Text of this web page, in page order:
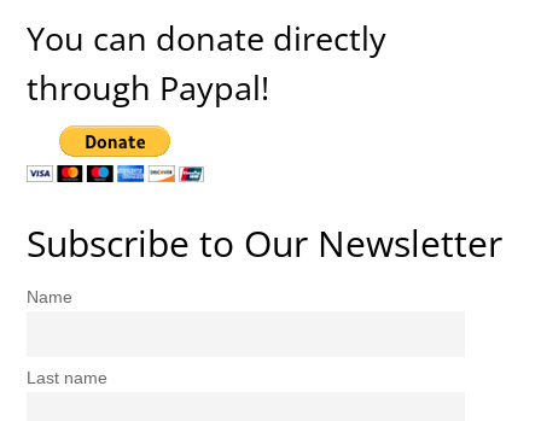
You can donate directly
through Paypal!
Subscribe to Our Newsletter
Name
Last name